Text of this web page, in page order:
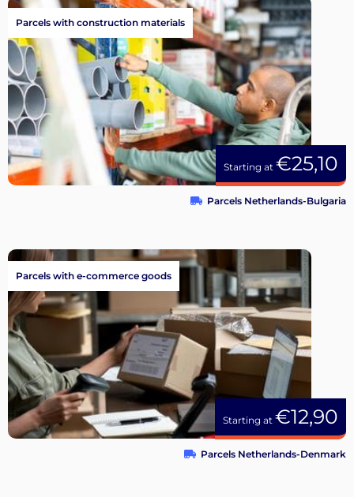
Starting at €25,10
Parcels with construction materials
Parcels Netherlands-Bulgaria
Starting at €12,90
Parcels with e-commerce goods
Parcels Netherlands-Denmark